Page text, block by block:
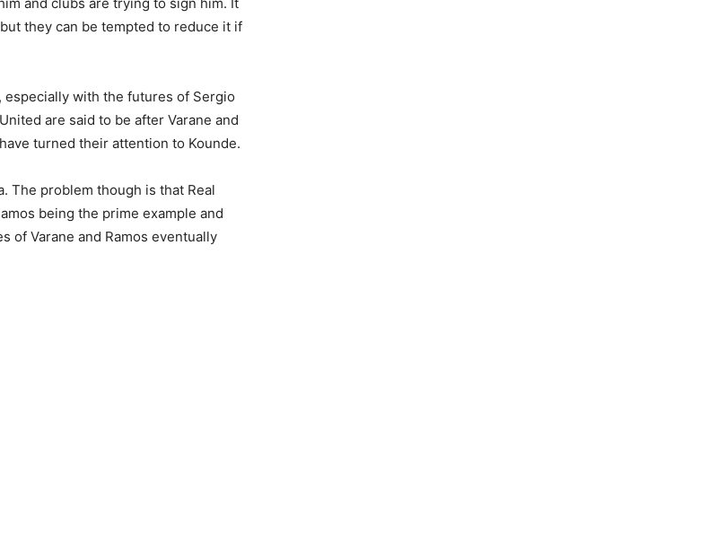
they can be tempted to reduce it if
with the futures of Sergio
are said to be after Varane and
turned their attention to Kounde.
The problem though is that Real
being the prime example and
of Varane and Ramos eventually